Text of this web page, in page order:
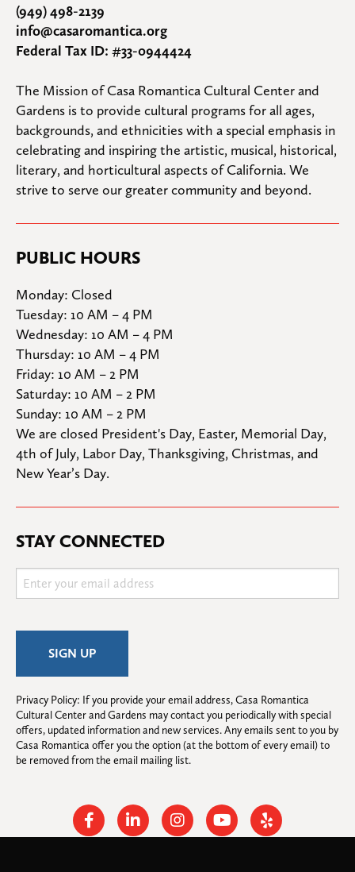
(949) 498-2139
info@casaromantica.org
Federal Tax ID: #33-0944424
The Mission of Casa Romantica Cultural Center and
Gardens is to provide cultural programs for all ages,
backgrounds, and ethnicities with a special emphasis in
celebrating and inspiring the artistic, musical, historical,
literary, and horticultural aspects of California. We
strive to serve our greater community and beyond.
PUBLIC HOURS
Monday: Closed
Tuesday: 10 AM – 4 PM
Wednesday: 10 AM – 4 PM
Thursday: 10 AM – 4 PM
Friday: 10 AM – 2 PM
Saturday: 10 AM – 2 PM
Sunday: 10 AM – 2 PM
We are closed President's Day, Easter, Memorial Day,
4th of July, Labor Day, Thanksgiving, Christmas, and
New Year’s Day.
STAY CONNECTED
Privacy Policy: If you provide your email address, Casa Romantica
Cultural Center and Gardens may contact you periodically with special
offers, updated information and new services. Any emails sent to you by
Casa Romantica offer you the option (at the bottom of every email) to
be removed from the email mailing list.